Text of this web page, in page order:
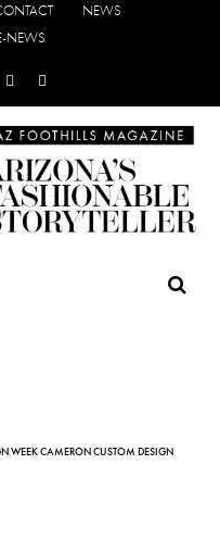
NEWS
NEWS
WEEK CAMERON CUSTOM DESIGN